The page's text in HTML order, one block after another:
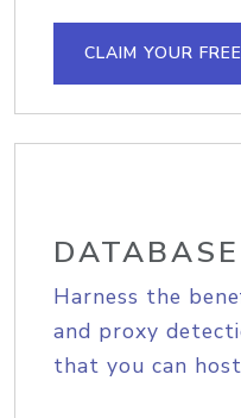
CLAIM YOUR
DATABASE
Harness the
and proxy
that you can